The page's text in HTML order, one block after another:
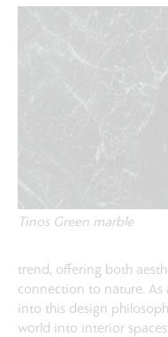
Tinos Green marble
trend, offering both
connection to nature. As
into this design
world into interior